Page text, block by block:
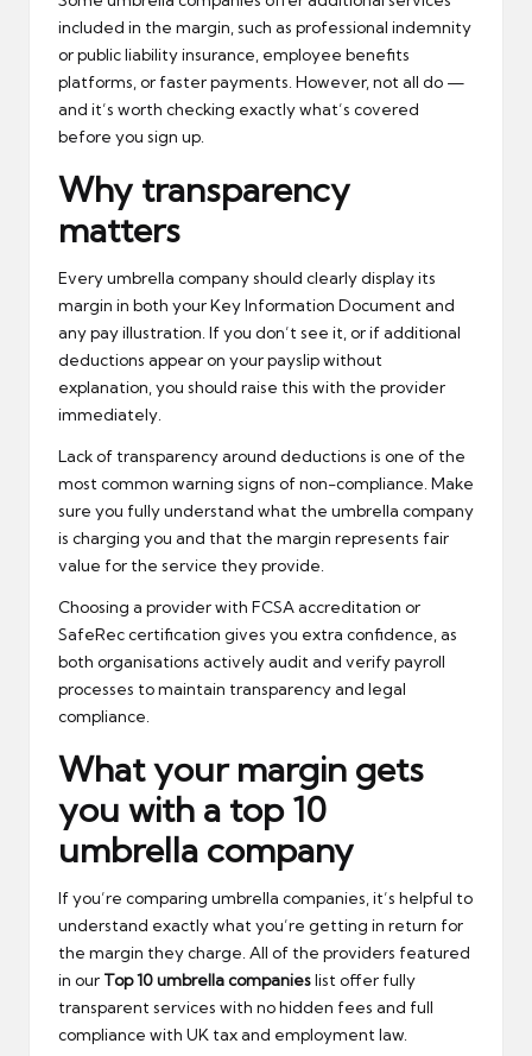
included in the margin, such as professional indemnity
or public liability insurance, employee benefits
platforms, or faster payments. However, not all do —
and it’s worth checking exactly what’s covered
before you sign up.
Why transparency
matters
Every umbrella company should clearly display its
margin in both your Key Information Document and
any pay illustration. If you don’t see it, or if additional
deductions appear on your payslip without
explanation, you should raise this with the provider
immediately.
Lack of transparency around deductions is one of the
most common warning signs of non-compliance. Make
sure you fully understand what the umbrella company
is charging you and that the margin represents fair
value for the service they provide.
Choosing a provider with FCSA accreditation or
SafeRec certification gives you extra confidence, as
both organisations actively audit and verify payroll
processes to maintain transparency and legal
compliance.
What your margin gets
you with a top 10
umbrella company
If you’re comparing umbrella companies, it’s helpful to
understand exactly what you’re getting in return for
the margin they charge. All of the providers featured
in our Top 10 umbrella companieslist offer fully
transparent services with no hidden fees and full
compliance with UK tax and employment law.